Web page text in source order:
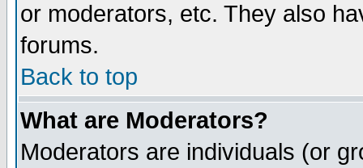
or moderators, etc. They also
forums.
Back to top
What are Moderators?
Moderators are individuals (or